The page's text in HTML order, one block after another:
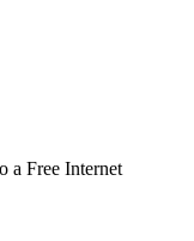
a Free Internet